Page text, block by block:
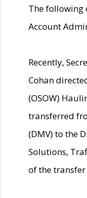
The following
Account
Recently,
Cohan
(OSOW)
transferred
(DMV) to the
Solutions,
of the